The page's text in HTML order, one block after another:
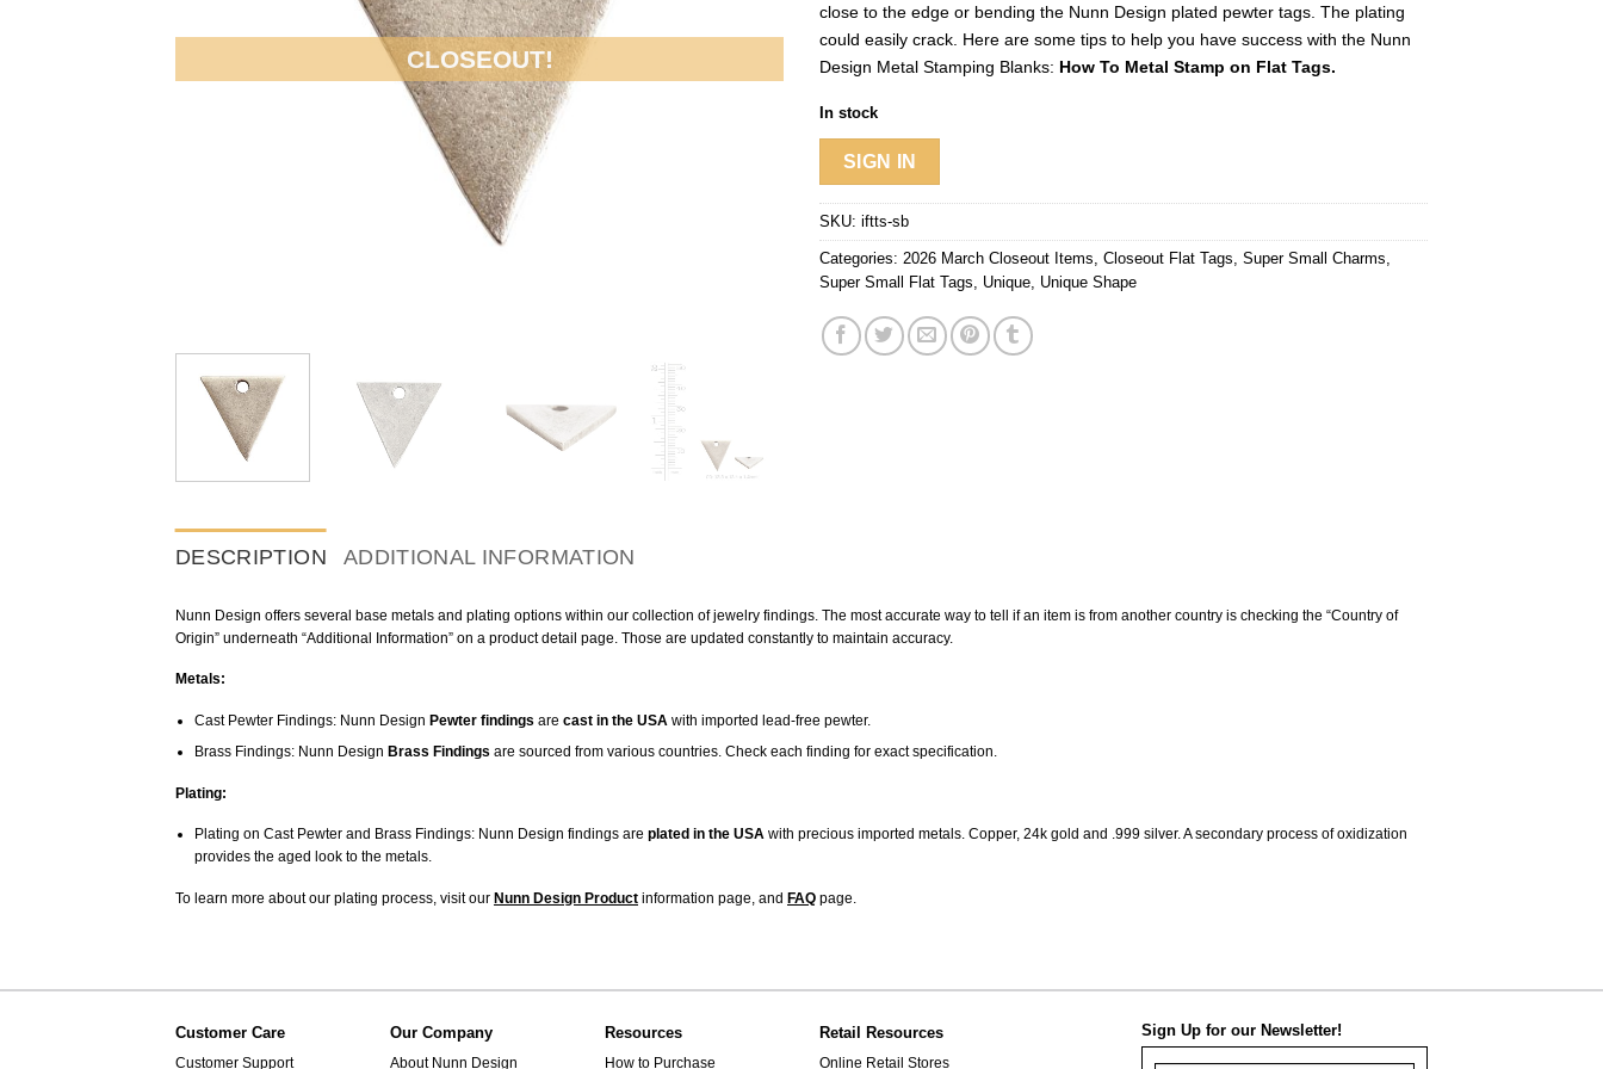
CLOSEOUT!
close to the edge or bending the Nunn Design plated pewter tags. The plating
could easily crack. Here are some tips to help you have success with the Nunn
Design Metal Stamping Blanks: How To Metal Stamp on Flat Tags.
In stock
SIGN IN
SKU: iftts-sb
Categories: 2026 March Closeout Items, Closeout Flat Tags, Super Small Charms,
Super Small Flat Tags, Unique, Unique Shape
DESCRIPTION ADDITIONAL INFORMATION
Nunn Design offers several base metals and plating options within our collection of jewelry findings. The most accurate way to tell if an item is from another country is checking the “Country of
Origin” underneath “Additional Information” on a product detail page. Those are updated constantly to maintain accuracy.
Metals:
Cast Pewter Findings: Nunn Design Pewter findings are cast in the USAwith imported lead-free pewter.
Brass Findings: Nunn Design Brass Findings are sourced from various countries. Check each finding for exact specification.
Plating:
Plating on Cast Pewter and Brass Findings: Nunn Design findings are plated in the USAwith precious imported metals. Copper, 24k gold and .999 silver. A secondary process of oxidization
provides the aged look to the metals.
To learn more about our plating process, visit our Nunn Design Product information page, and FAQ page.
Customer Care
Customer Support
Our Company
About Nunn Design
Resources
How to Purchase
Retail Resources
Online Retail Stores
Sign Up for our Newsletter!